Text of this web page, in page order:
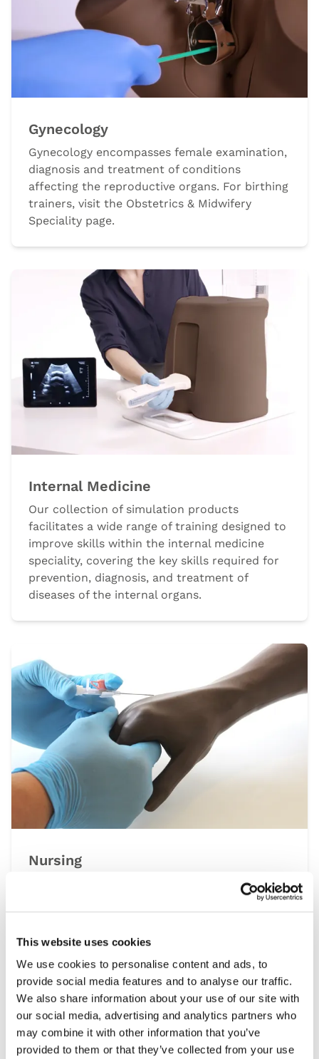
This website uses cookies
We use cookies to personalise content and ads, to
provide social media features and to analyse our traffic.
We also share information about your use of our site with
our social media, advertising and analytics partners who
may combine it with other information that you’ve
provided to them or that they’ve collected from your use
Gynecology
Gynecology encompasses female examination,
diagnosis and treatment of conditions
affecting the reproductive organs. For birthing
trainers, visit the Obstetrics & Midwifery
Speciality page.
Internal Medicine
Our collection of simulation products
facilitates a wide range of training designed to
improve skills within the internal medicine
speciality, covering the key skills required for
prevention, diagnosis, and treatment of
diseases of the internal organs.
Nursing
At the heart of the healthcare system is
nursing, a multidisciplinary speciality that
at home patient visits. This range of simulation
skills required, including patient assessment,
wound care and managing emergencies, under
controlled and repeatable conditions.